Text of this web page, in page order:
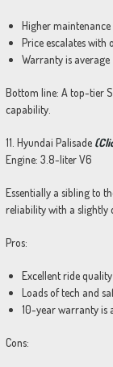
Higher maintenance
Price escalates with
Warranty is average
Bottom line: A top-tier
capability.
11. Hyundai Palisade
Engine: 3.8-liter V6
Essentially a sibling to
reliability with a slightly
Pros:
Excellent ride quality
Loads of tech and
10-year warranty is
Cons: